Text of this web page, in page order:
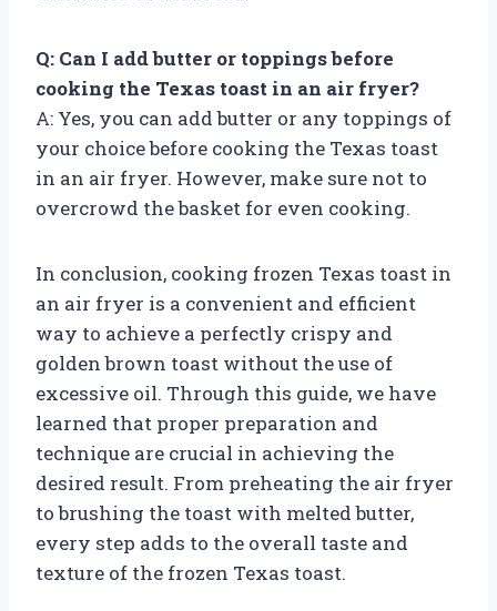
Q: Can I add butter or toppings before
cooking the Texas toast in an air fryer?
A: Yes, you can add butter or any toppings of
your choice before cooking the Texas toast
in an air fryer. However, make sure not to
overcrowd the basket for even cooking.
In conclusion, cooking frozen Texas toast in
an air fryer is a convenient and efficient
way to achieve a perfectly crispy and
golden brown toast without the use of
excessive oil. Through this guide, we have
learned that proper preparation and
technique are crucial in achieving the
desired result. From preheating the air fryer
to brushing the toast with melted butter,
every step adds to the overall taste and
texture of the frozen Texas toast.